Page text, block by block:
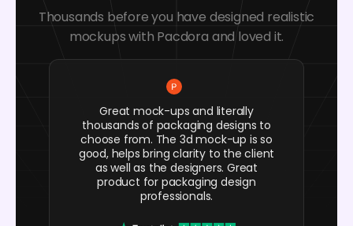
Thousands before you have designed realistic
mockups with Pacdora and loved it.
Great mock-ups and literally
thousands of packaging designs to
choose from. The 3d mock-up is so
good, helps bring clarity to the client
as well as the designers. Great
product for packaging design
professionals.